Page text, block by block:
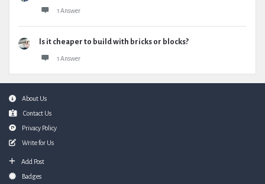
1 Answer
Is it cheaper to build with bricks or blocks?
1 Answer
FooterAbout Us
Contact Us
Privacy Policy
Write for Us
Add Post
Badges